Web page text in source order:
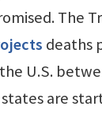
The
deaths
U.S.
are